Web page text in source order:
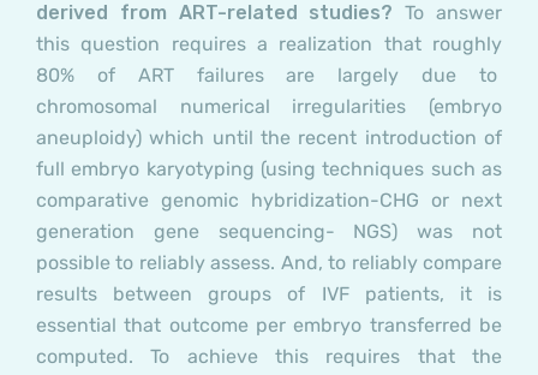
derived from ART-related studies?To answer
this question requires a realization that roughly
80% of ART failures are largely due to
chromosomal numerical irregularities (embryo
aneuploidy) which until the recent introduction of
full embryo karyotyping (using techniques such as
comparative genomic hybridization-CHG or next
generation gene sequencing- NGS) was not
possible to reliably assess. And, to reliably compare
results between groups of IVF patients, it is
essential that outcome per embryo transferred be
computed. To achieve this requires that the